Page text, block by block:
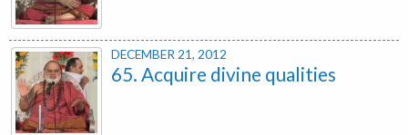
DECEMBER 21, 2012
65. Acquire divine qualities